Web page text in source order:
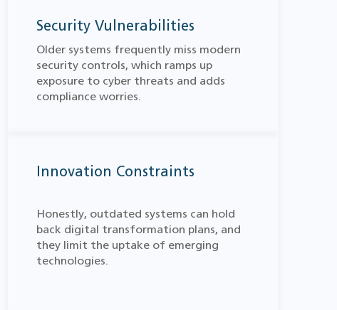
Security Vulnerabilities
Older systems frequently miss modern
security controls, which ramps up
exposure to cyber threats and adds
compliance worries.
Innovation Constraints
Honestly, outdated systems can hold
back digital transformation plans, and
they limit the uptake of emerging
technologies.